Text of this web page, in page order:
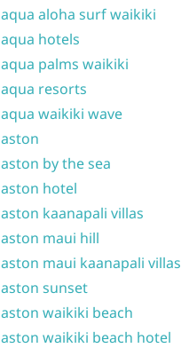
aqua aloha surf waikiki
aqua hotels
aqua palms waikiki
aqua resorts
aqua waikiki wave
aston
aston by the sea
aston hotel
aston kaanapali villas
aston maui hill
aston maui kaanapali villas
aston sunset
aston waikiki beach
aston waikiki beach hotel